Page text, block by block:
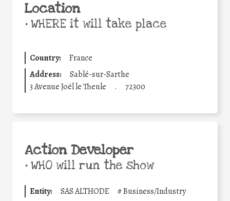
Location
•WHERE it will take place
Country:
France
Address:
Sablé-sur-Sarthe
3 Avenue Joël le Theule
. 72300
Action Developer
•WHO will run the show
Entity: SAS ALTHODE #Business/Industry